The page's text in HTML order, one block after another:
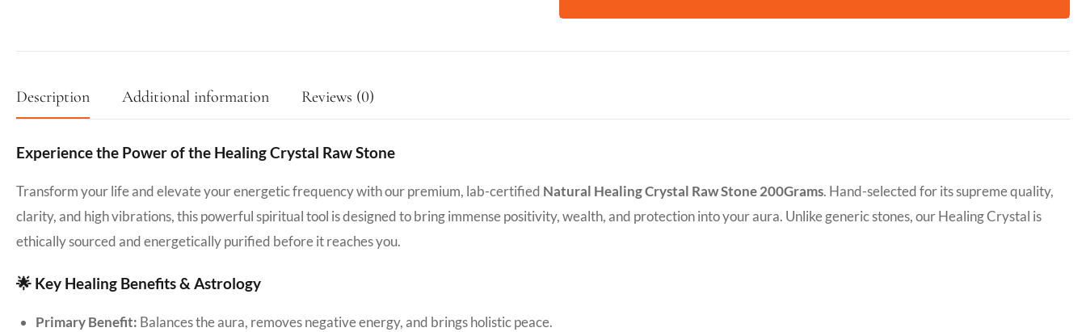
Description Additional information Reviews (0)
Experience the Power of the Healing Crystal Raw Stone
Transform your life and elevate your energetic frequency with our premium, lab-certified Natural Healing Crystal Raw Stone 200Grams. Hand-selected for its supreme quality,
clarity, and high vibrations, this powerful spiritual tool is designed to bring immense positivity, wealth, and protection into your aura. Unlike generic stones, our Healing Crystal is
ethically sourced and energetically purified before it reaches you.
🌟 Key Healing Benefits & Astrology
Primary Benefit: Balances the aura, removes negative energy, and brings holistic peace.